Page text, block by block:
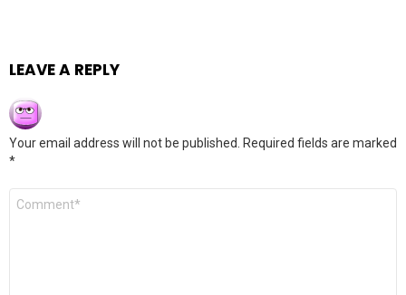
LEAVE A REPLY
Your email address will not be published.
Required fields are marked
*
Comment